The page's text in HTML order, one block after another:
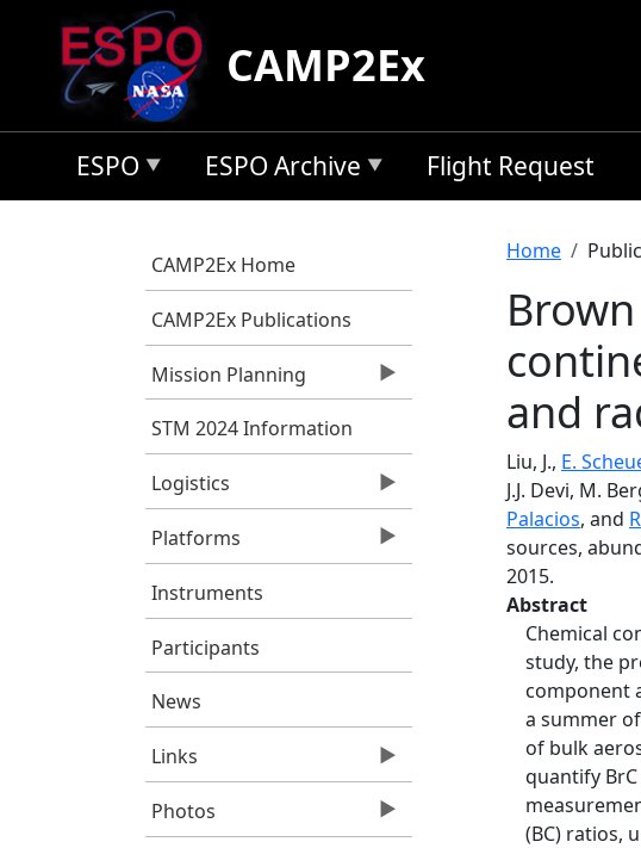
Skip to main content
CAMP2Ex
ESPO ESPO Archive Flight Request
CAMP2Ex Home
CAMP2Ex Publications
Mission Planning
STM 2024 Information
Logistics
Platforms
Instruments
Participants
News
Links
Photos
Home
and
Liu, J., E.
J.J. Devi, M.
Palacios, and
sources,
2015.
Abstract
Chemical
study, the
component
a summer
of bulk
quantify
(BC) ratios,